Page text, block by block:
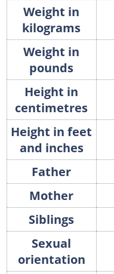
Weight in
kilograms
Weight in
pounds
Height in
centimetres
Height in feet
and inches
Father
Mother
Siblings
Sexual
orientation